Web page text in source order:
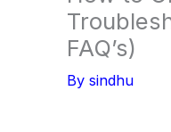
FAQ’s)
By sindhu